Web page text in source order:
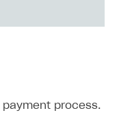
payment process.